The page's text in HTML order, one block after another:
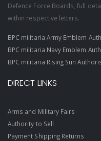
Defence Force Boards, full
within respective letters.
BPC militaria Army Emblem
BPC militaria Navy Emblem
BPC militaria Rising Sun
DIRECT LINKS
Arms and Military Fairs
Authority to Sell
Payment Shipping Returns